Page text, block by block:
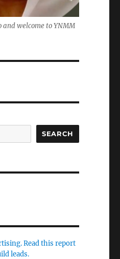
and welcome to YNMM
SEARCH
Read this report
leads.